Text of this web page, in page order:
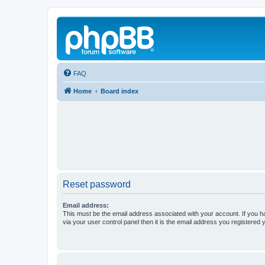
FAQ
Home Board index
Reset password
Email address:
This must be the email address associated with your account. If you
via your user control panel then it is the email address you registered